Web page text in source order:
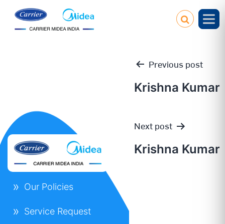
Post
navigation
Previous post
Krishna Kumar
Next post
Krishna Kumar
Our Policies
Service Request